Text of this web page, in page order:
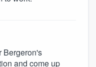
Bergeron's
and come up